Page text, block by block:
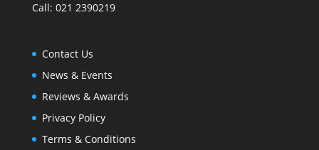
Call: 021 2390219
Contact Us
News & Events
Reviews & Awards
Privacy Policy
Terms & Conditions